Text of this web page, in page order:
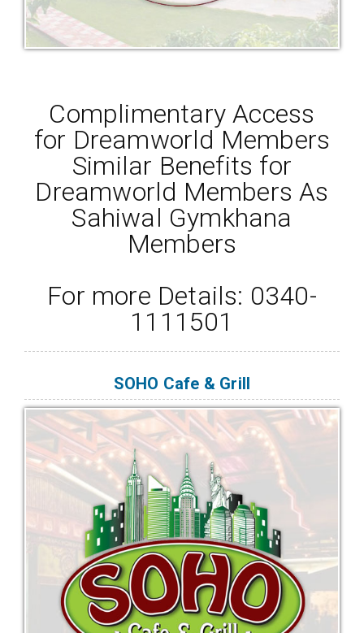
Complimentary Access
for Dreamworld Members
Similar Benefits for
Dreamworld Members As
Sahiwal Gymkhana
Members
For more Details: 0340-
1111501
SOHO Cafe & Grill